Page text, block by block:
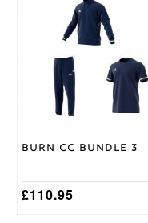
Burn CC Bundle 3
£110.95
multiple
options
the
page